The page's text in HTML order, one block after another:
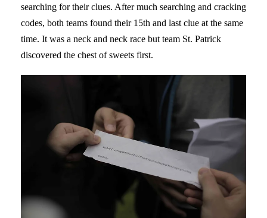
searching for their clues. After much searching and cracking
codes, both teams found their 15th and last clue at the same
time. It was a neck and neck race but team St. Patrick
discovered the chest of sweets first.